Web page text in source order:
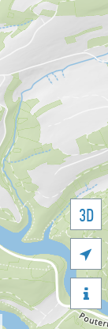
3D

